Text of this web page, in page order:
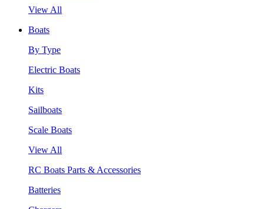
View All
Boats
By Type
Electric Boats
Kits
Sailboats
Scale Boats
View All
RC Boats Parts & Accessories
Batteries